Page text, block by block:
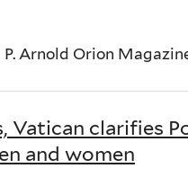
Arnold Orion
clarifies
and women